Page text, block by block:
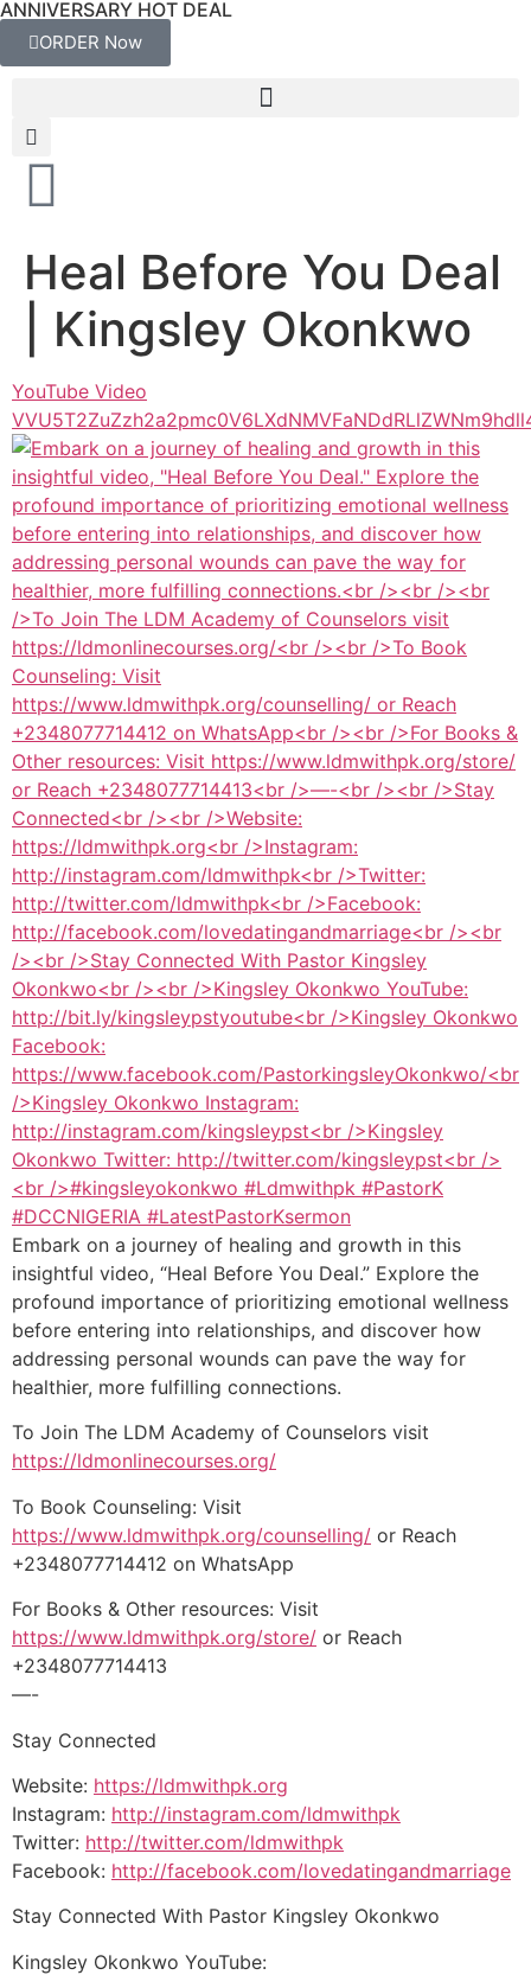
ANNIVERSARY HOT DEAL
ORDER Now
Heal Before You Deal
| Kingsley Okonkwo
YouTube Video
Embark on a journey of healing and growth in this
insightful video, “Heal Before You Deal.” Explore the
profound importance of prioritizing emotional wellness
before entering into relationships, and discover how
addressing personal wounds can pave the way for
healthier, more fulfilling connections.
To Join The LDM Academy of Counselors visit
https://ldmonlinecourses.org/
To Book Counseling: Visit
https://www.ldmwithpk.org/counselling/ or Reach
+2348077714412 on WhatsApp
For Books & Other resources: Visit
https://www.ldmwithpk.org/store/ or Reach
+2348077714413
—-
Stay Connected
Website: https://ldmwithpk.org
Instagram: http://instagram.com/ldmwithpk
Twitter: http://twitter.com/ldmwithpk
Facebook: http://facebook.com/lovedatingandmarriage
Stay Connected With Pastor Kingsley Okonkwo
Kingsley Okonkwo YouTube: